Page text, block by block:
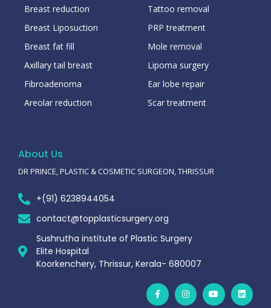
Breast reduction
Breast Liposuction
Breast fat fill
Axillary tail breast
Fibroadenoma
Areolar reduction
Tattoo removal
PRP treatment
Mole removal
Lipoma surgery
Ear lobe repair
Scar treatment
About Us
DR PRINCE, PLASTIC & COSMETIC SURGEON, THRISSUR
+(91) 6238944054
contact@topplasticsurgery.org
Sushrutha institute of Plastic Surgery
Elite Hospital
Koorkenchery, Thrissur, Kerala- 680007